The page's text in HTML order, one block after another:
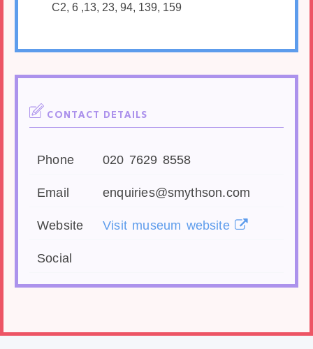
C2, 6 ,13, 23, 94, 139, 159
CONTACT DETAILS
Phone 020 7629 8558
Email enquiries@smythson.com
Website Visit museum website
Social